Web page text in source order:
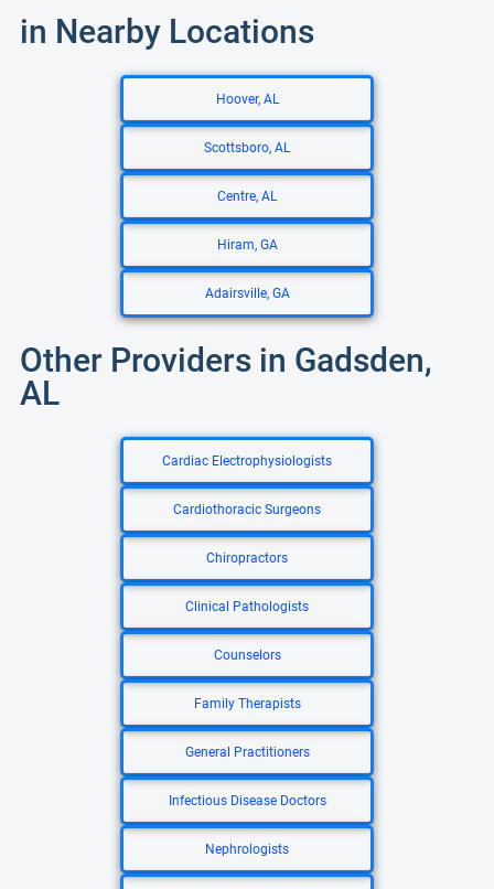
in Nearby Locations
Hoover, AL
Scottsboro, AL
Centre, AL
Hiram, GA
Adairsville, GA
Other Providers in Gadsden,
AL
Cardiac Electrophysiologists
Cardiothoracic Surgeons
Chiropractors
Clinical Pathologists
Counselors
Family Therapists
General Practitioners
Infectious Disease Doctors
Nephrologists